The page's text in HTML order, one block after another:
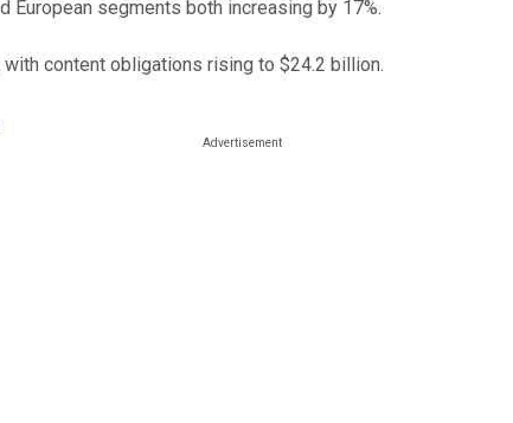
European segments both increasing by 17%.
content obligations rising to $24.2 billion.